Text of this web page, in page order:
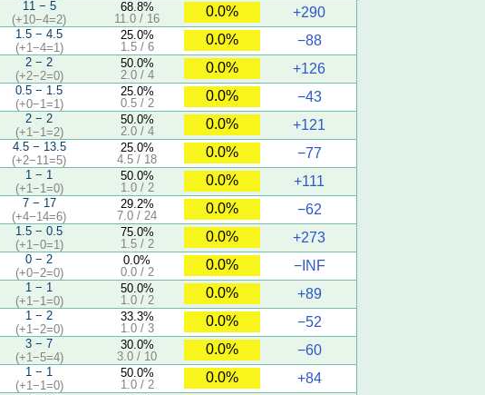
11 − 5
(+10−4=2)
68.8%
11.0 / 16
0.0%
+290
1.5 − 4.5
(+1−4=1)
25.0%
1.5 / 6
0.0%
−88
2 − 2
(+2−2=0)
50.0%
2.0 / 4
0.0%
+126
0.5 − 1.5
(+0−1=1)
25.0%
0.5 / 2
0.0%
−43
2 − 2
(+1−1=2)
50.0%
2.0 / 4
0.0%
+121
4.5 − 13.5
(+2−11=5)
25.0%
4.5 / 18
0.0%
−77
1 − 1
(+1−1=0)
50.0%
1.0 / 2
0.0%
+111
7 − 17
(+4−14=6)
29.2%
7.0 / 24
0.0%
−62
1.5 − 0.5
(+1−0=1)
75.0%
1.5 / 2
0.0%
+273
0 − 2
(+0−2=0)
0.0%
0.0 / 2
0.0%
−INF
1 − 1
(+1−1=0)
50.0%
1.0 / 2
0.0%
+89
1 − 2
(+1−2=0)
33.3%
1.0 / 3
0.0%
−52
3 − 7
(+1−5=4)
30.0%
3.0 / 10
0.0%
−60
1 − 1
(+1−1=0)
50.0%
1.0 / 2
0.0%
+84